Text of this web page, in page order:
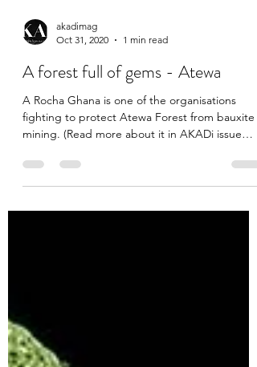
akadimag
1 min read
A forest full of gems - Atewa
A Rocha Ghana is one of the organisations
fighting to protect Atewa Forest from bauxite